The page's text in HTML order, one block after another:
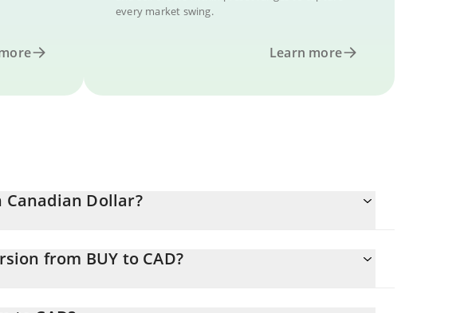
every market swing.
Learn more
Canadian Dollar?
from BUY to CAD?